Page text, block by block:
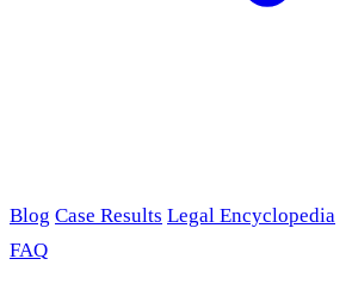
Blog Case Results Legal Encyclopedia
FAQ